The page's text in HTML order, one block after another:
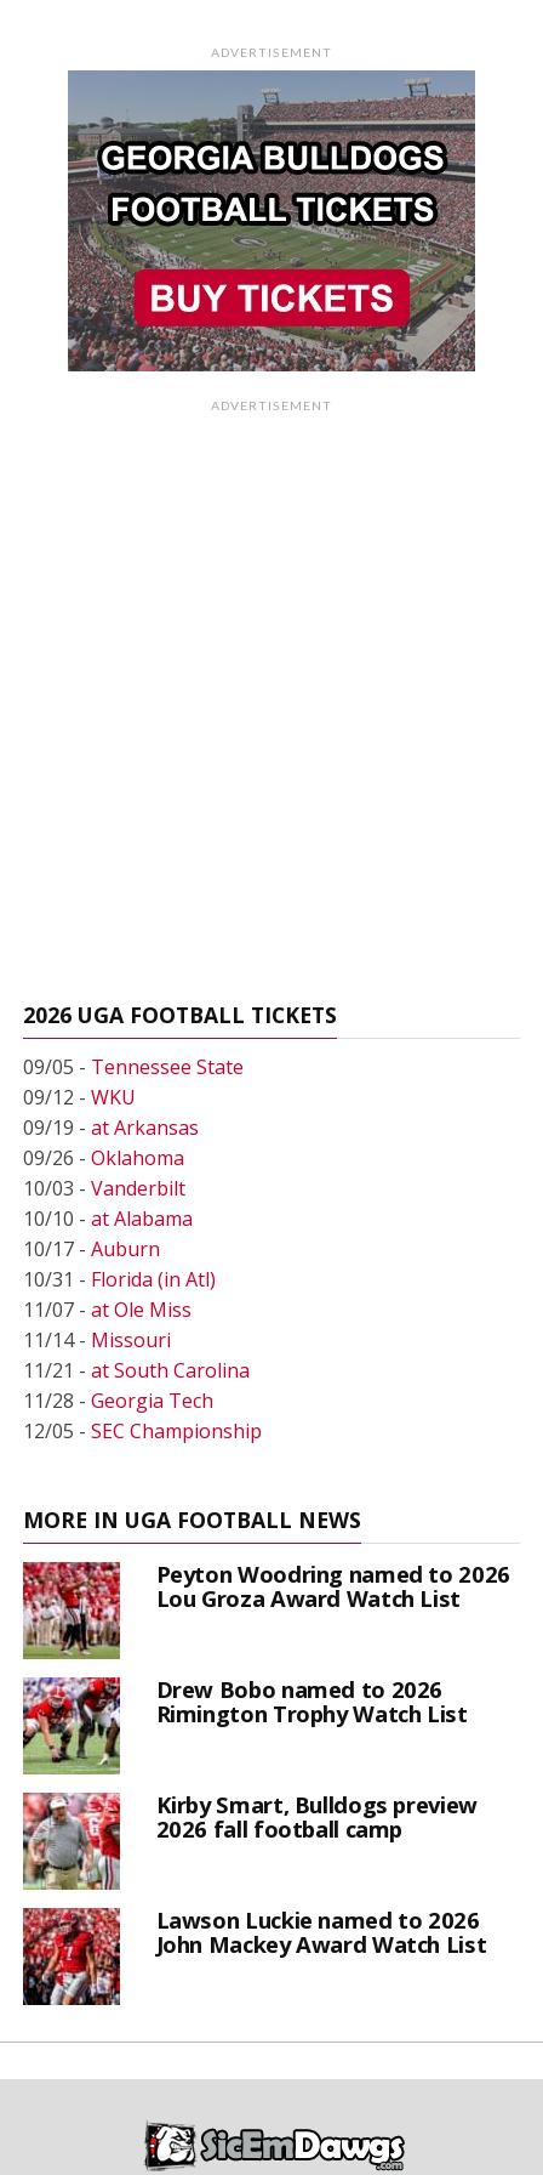
ADVERTISEMENT
ADVERTISEMENT
2026 UGA FOOTBALL TICKETS
09/05 - Tennessee State
09/12 - WKU
09/19 - at Arkansas
09/26 - Oklahoma
10/03 - Vanderbilt
10/10 - at Alabama
10/17 - Auburn
10/31 - Florida (in Atl)
11/07 - at Ole Miss
11/14 - Missouri
11/21 - at South Carolina
11/28 - Georgia Tech
12/05 - SEC Championship
MORE IN UGA FOOTBALL NEWS
Peyton Woodring named to 2026
Lou Groza Award Watch List
Drew Bobo named to 2026
Rimington Trophy Watch List
Kirby Smart, Bulldogs preview
2026 fall football camp
Lawson Luckie named to 2026
John Mackey Award Watch List